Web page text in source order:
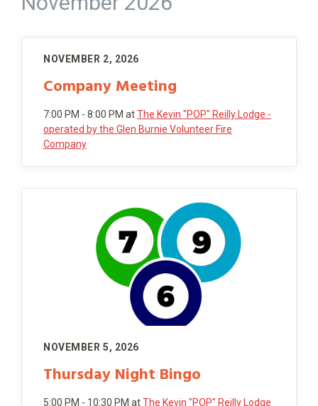
NOVEMBER 2, 2026
Company Meeting
7:00 PM - 8:00 PM atThe Kevin "POP" Reilly Lodge -
operated by the Glen Burnie Volunteer Fire
Company
NOVEMBER 5, 2026
Thursday Night Bingo
5:00 PM - 10:30 PM atThe Kevin "POP" Reilly Lodge